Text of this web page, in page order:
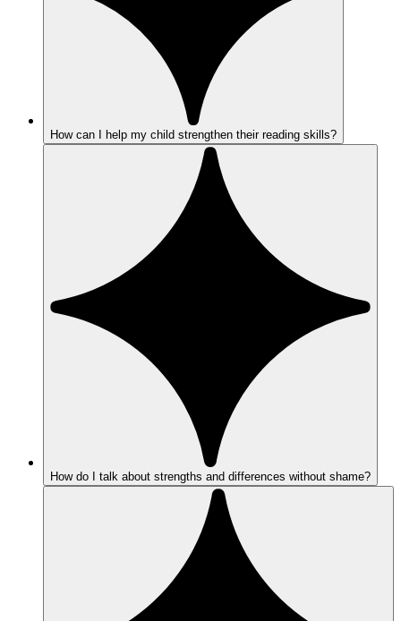
How can I help my child strengthen their reading skills?
How do I talk about strengths and differences without shame?